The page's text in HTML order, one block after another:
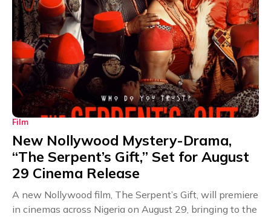
Film
New Nollywood Mystery-Drama,
“The Serpent’s Gift,” Set for August
29 Cinema Release
A new Nollywood film, The Serpent’s Gift, will premiere
in cinemas across Nigeria on August 29, bringing to the